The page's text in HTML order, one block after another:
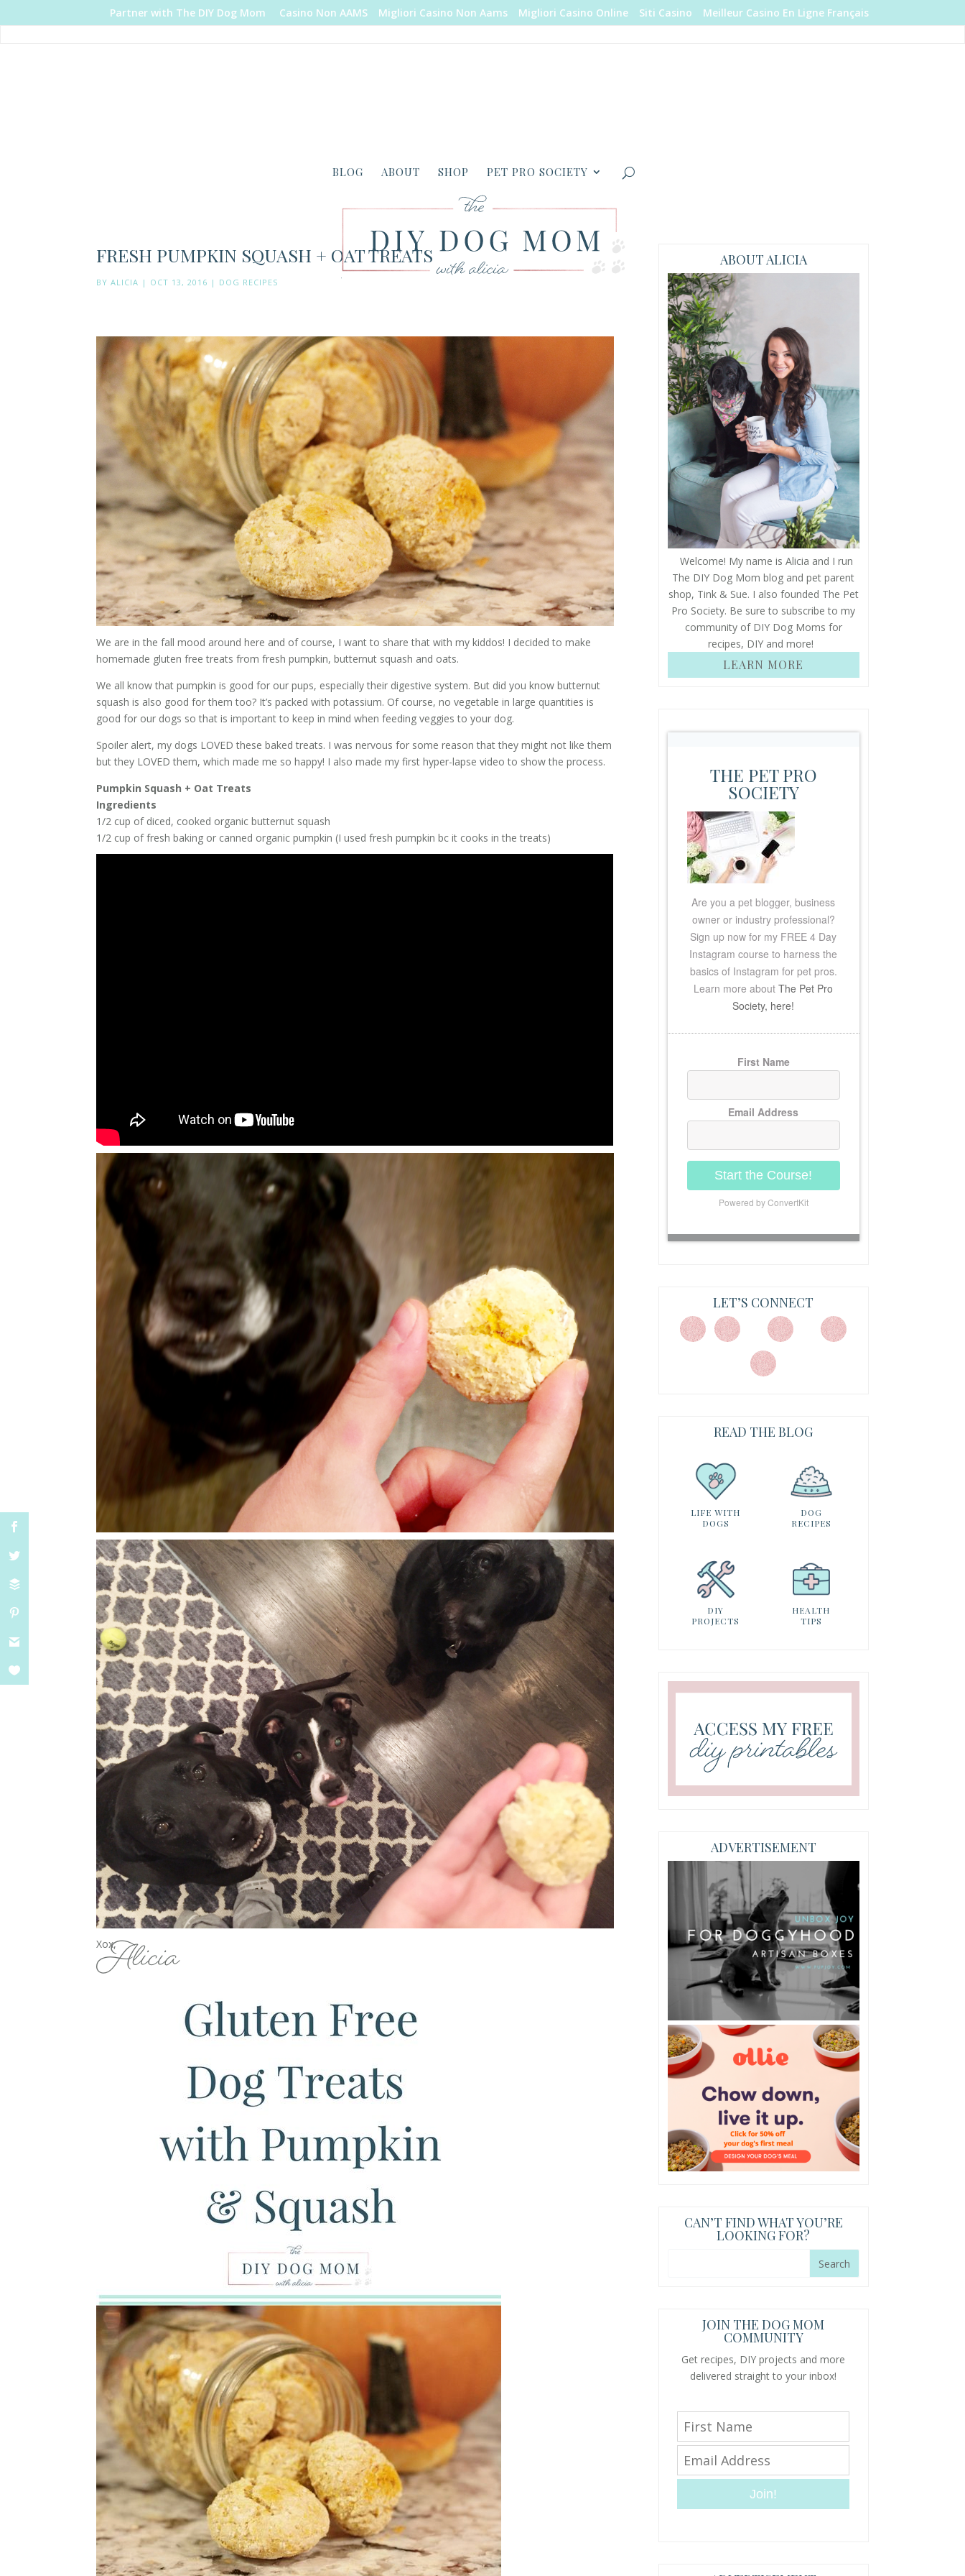
Partner with The DIY Dog Mom Casino Non AAMS Migliori Casino Non Aams Migliori Casino Online Siti Casino Meilleur Casino En Ligne Français
BLOG ABOUT SHOP PET PRO SOCIETY
FRESH PUMPKIN SQUASH + OAT TREATS
BYALICIA | OCT 13, 2016 | DOG RECIPES
We are in the fall mood around here and of course, I want to share that with my kiddos! I decided to make
homemade gluten free treats from fresh pumpkin, butternut squash and oats.
We all know that pumpkin is good for our pups, especially their digestive system. But did you know butternut
squash is also good for them too? It’s packed with potassium. Of course, no vegetable in large quantities is
good for our dogs so that is important to keep in mind when feeding veggies to your dog.
Spoiler alert, my dogs LOVED these baked treats. I was nervous for some reason that they might not like them
but they LOVED them, which made me so happy! I also made my first hyper-lapse video to show the process.
Pumpkin Squash + Oat Treats
Ingredients
1/2 cup of diced, cooked organic butternut squash
1/2 cup of fresh baking or canned organic pumpkin (I used fresh pumpkin bc it cooks in the treats)
Xox,
Alicia
ABOUT ALICIA
Welcome! My name is Alicia and I run
The DIY Dog Mom blog and pet parent
shop, Tink & Sue. I also founded The Pet
Pro Society. Be sure to subscribe to my
community of DIY Dog Moms for
recipes, DIY and more!
LEARN MORE
THE PET PRO
SOCIETY
Are you a pet blogger, business
owner or industry professional?
Sign up now for my FREE 4 Day
Instagram course to harness the
basics of Instagram for pet pros.
Learn more aboutThe Pet Pro
Society, here!
First Name
Email Address
Start the Course!
Powered by ConvertKit
LET’S CONNECT
READ THE BLOG
LIFE WITH
DOGS
DOG
RECIPES
DIY
PROJECTS
HEALTH
TIPS
ADVERTISEMENT
CAN’T FIND WHAT YOU’RE
LOOKING FOR?
JOIN THE DOG MOM
COMMUNITY
Get recipes, DIY projects and more
delivered straight to your inbox!
Join!